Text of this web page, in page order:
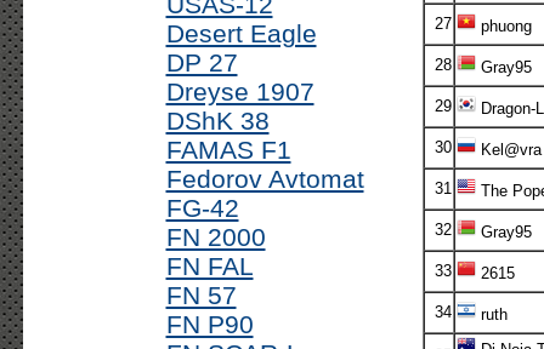
Desert Eagle
DP 27
Dreyse 1907
DShK 38
FAMAS F1
Fedorov Avtomat
FG-42
FN 2000
FN FAL
FN 57
FN P90
27 phuong
28 Gray95
29 Dragon-
30 Kel@vra
31 The
32 Gray95
33 2615
34 ruth